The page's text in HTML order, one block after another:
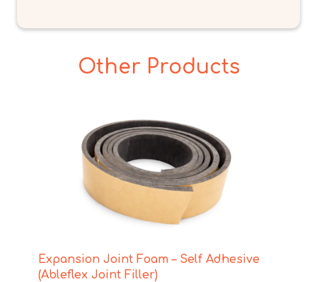
Other Products
Expansion Joint Foam – Self Adhesive
(Ableflex Joint Filler)